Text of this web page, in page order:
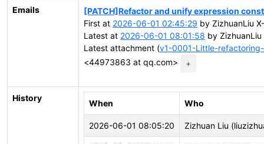
Emails
[PATCH]Refactor and unify expression
First at 2026-06-01 02:45:29 by ZizhuanLiu
Latest at 2026-06-01 08:01:58 by
Latest attachment (v1-0001-Little-
<44973863 at qq.com>
+
History
When Who
2026-06-01 08:05:20 Zizhuan Liu